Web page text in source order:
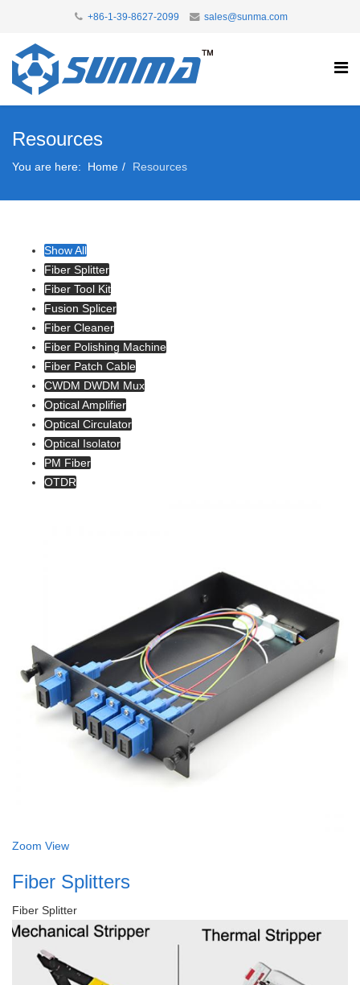
+86-1-39-8627-2099 sales@sunma.com
Resources
You are here: Home Resources
Show All
Fiber Splitter
Fiber Tool Kit
Fusion Splicer
Fiber Cleaner
Fiber Polishing Machine
Fiber Patch Cable
CWDM DWDM Mux
Optical Amplifier
Optical Circulator
Optical Isolator
PM Fiber
OTDR
Zoom View
Fiber Splitters
Fiber Splitter